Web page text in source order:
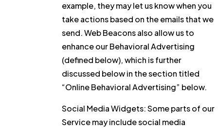
example, they may let us know when you
take actions based on the emails that we
send. Web Beacons also allow us to
enhance our Behavioral Advertising
(defined below), which is further
discussed below in the section titled
“Online Behavioral Advertising” below.
Social Media Widgets:Some parts of our
Service may include social media